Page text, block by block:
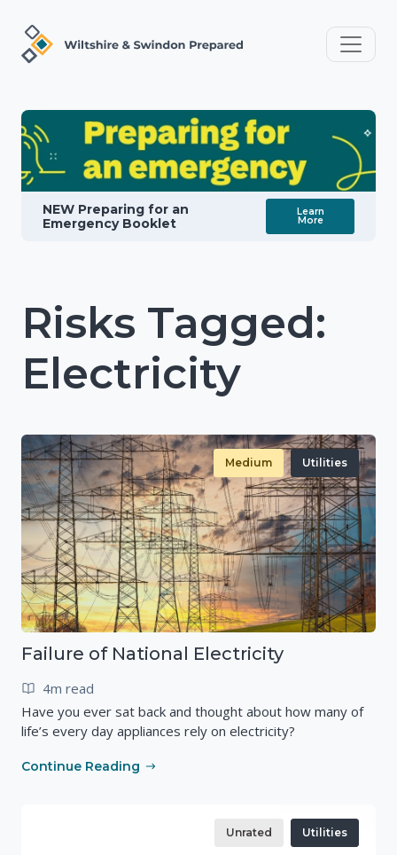
NEW Preparing for an
Emergency Booklet
Learn
More
Risks Tagged:
Electricity
Medium Utilities
Failure of National Electricity
4m read
Have you ever sat back and thought about how many of
life’s every day appliances rely on electricity?
Continue Reading
Unrated Utilities